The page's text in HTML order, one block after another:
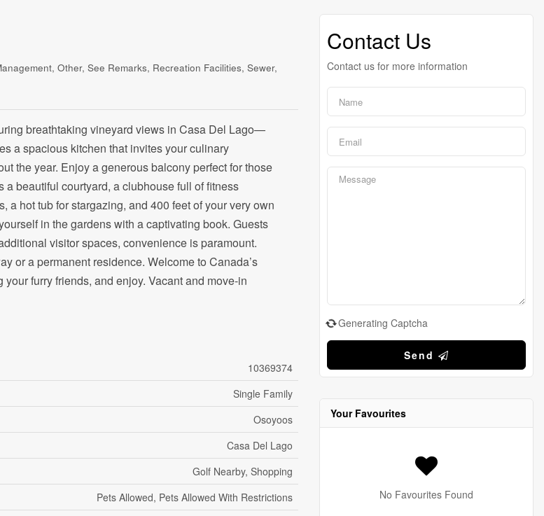
Other, See Remarks, Recreation Facilities, Sewer,
breathtaking vineyard views in Casa Del Lago—
a spacious kitchen that invites your culinary
the year. Enjoy a generous balcony perfect for those
a beautiful courtyard, a clubhouse full of fitness
hot tub for stargazing, and 400 feet of your very own
in the gardens with a captivating book. Guests
visitor spaces, convenience is paramount.
or a permanent residence. Welcome to Canada’s
furry friends, and enjoy. Vacant and move-in
10369374
Single Family
Osoyoos
Casa Del Lago
Golf Nearby, Shopping
Pets Allowed, Pets Allowed With Restrictions
Contact Us
Contact us for more information
Generating Captcha
Send
Your Favourites
No Favourites Found